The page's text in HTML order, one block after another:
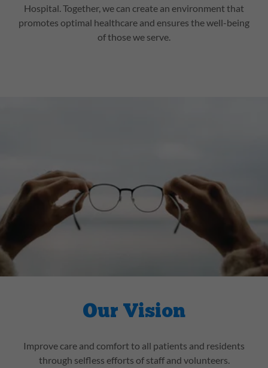
Hospital. Together, we can create an environment that
promotes optimal healthcare and ensures the well-being
of those we serve.
Our Vision
Improve care and comfort to all patients and residents
through selfless efforts of staff and volunteers.